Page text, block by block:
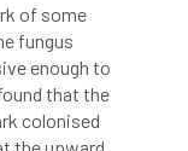
of some
fungus
enough to
that the
colonised